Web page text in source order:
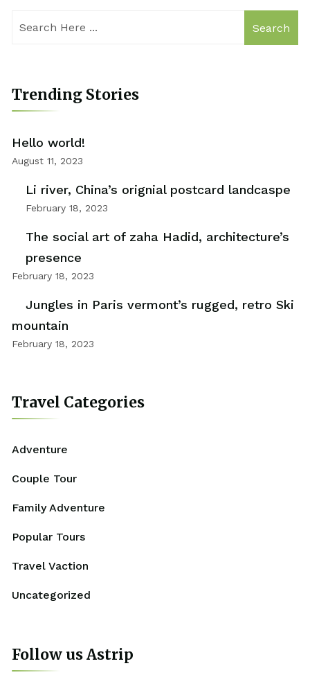
Search
Trending Stories
Hello world!
August 11, 2023
Li river, China’s orignial postcard landcaspe
February 18, 2023
The social art of zaha Hadid, architecture’s
presence
February 18, 2023
Jungles in Paris vermont’s rugged, retro Ski
mountain
February 18, 2023
Travel Categories
Adventure
Couple Tour
Family Adventure
Popular Tours
Travel Vaction
Uncategorized
Follow us Astrip